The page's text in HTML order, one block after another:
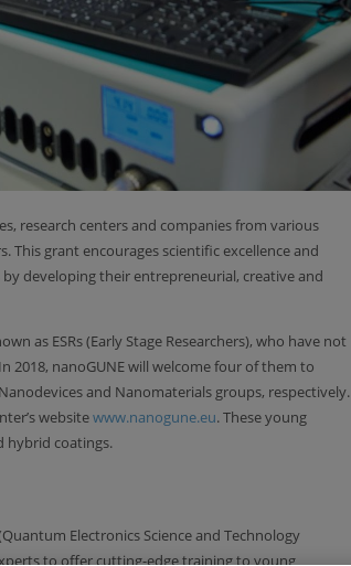
research centers and companies from various
This grant encourages scientific excellence and
developing their entrepreneurial, creative and
as ESRs (Early Stage Researchers), who have not
2018, nanoGUNE will welcome four of them to
and Nanomaterials groups, respectively.
websitewww.nanogune.eu. These young
hybrid coatings.
Electronics Science and Technology
to offer cutting-edge training to young